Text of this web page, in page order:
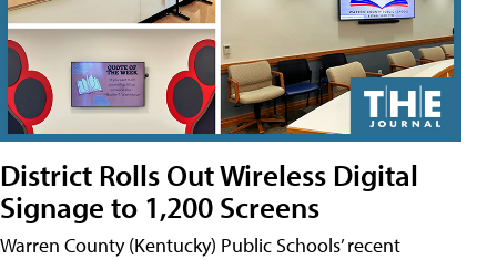
District Rolls Out Wireless Digital
Signage to 1,200 Screens
Warren County (Kentucky) Public Schools’ recent